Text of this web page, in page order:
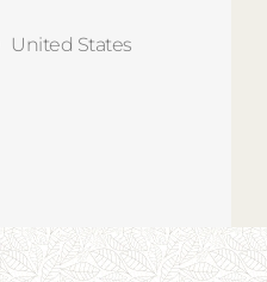
United States